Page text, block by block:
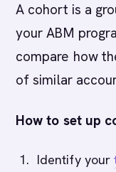
A cohort is a
your ABM
compare how
of similar
How to set up
Identify your